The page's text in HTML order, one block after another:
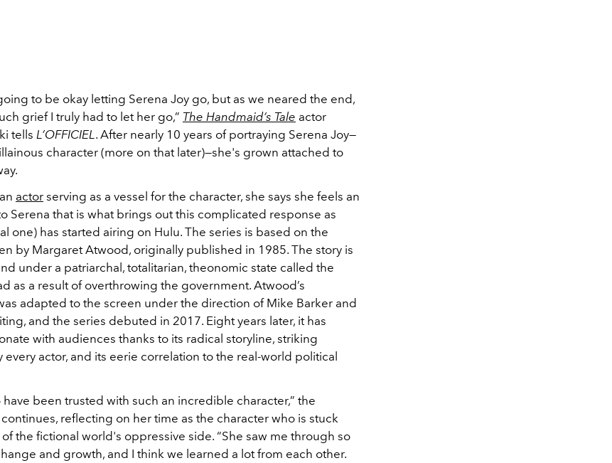
to be okay letting Serena Joy go, but as we neared the end,
grief I truly had to let her go,” The Handmaid’s Tale actor
tells L’OFFICIEL . After nearly 10 years of portraying Serena Joy—
character (more on that later)—she's grown attached to
actor serving as a vessel for the character, she says she feels an
Serena that is what brings out this complicated response as
one) has started airing on Hulu. The series is based on the
by Margaret Atwood, originally published in 1985. The story is
under a patriarchal, totalitarian, theonomic state called the
as a result of overthrowing the government. Atwood’s
adapted to the screen under the direction of Mike Barker and
and the series debuted in 2017. Eight years later, it has
with audiences thanks to its radical storyline, striking
every actor, and its eerie correlation to the real-world political
have been trusted with such an incredible character,” the
continues, reflecting on her time as the character who is stuck
of the fictional world's oppressive side. “She saw me through so
and growth, and I think we learned a lot from each other.